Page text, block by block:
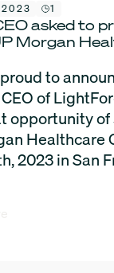
1
asked to
Morgan
to
of
opportunity
Healthcare
2023 in San